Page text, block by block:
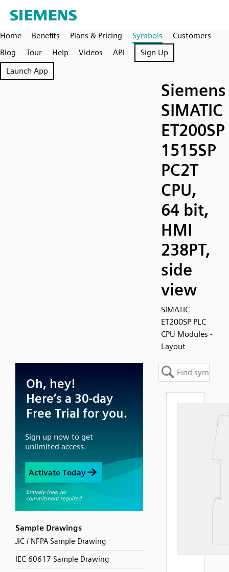
Home Benefits Plans & Pricing Symbols
Customers
Blog
Tour Help Videos API
Sign Up
Launch App
Siemens
SIMATIC
ET200SP
1515SP
PC2T
CPU,
64 bit,
HMI
238PT,
side
view
SIMATIC
ET200SP PLC
CPU Modules -
Layout
Sample Drawings
JIC / NFPA Sample Drawing
IEC 60617 Sample Drawing